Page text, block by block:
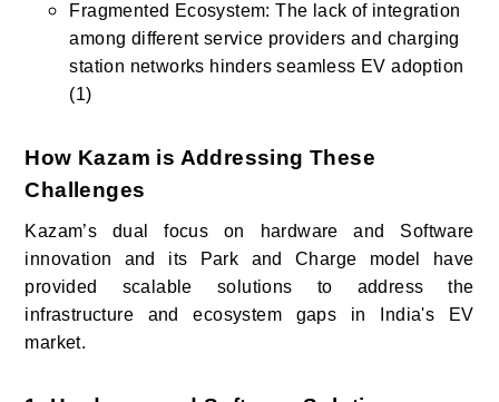
Fragmented Ecosystem: The lack of integration
among different service providers and charging
station networks hinders seamless EV adoption
(1)
How Kazam is Addressing These
Challenges
Kazam’s dual focus on hardware and Software
innovation and its Park and Charge model have
provided scalable solutions to address the
infrastructure and ecosystem gaps in India's EV
market.